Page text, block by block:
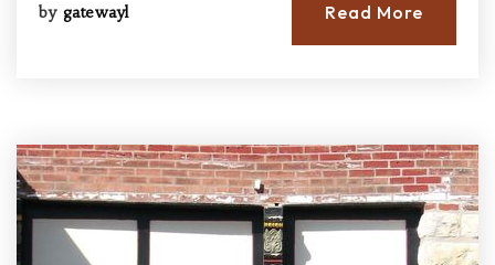
by gatewayl Read More